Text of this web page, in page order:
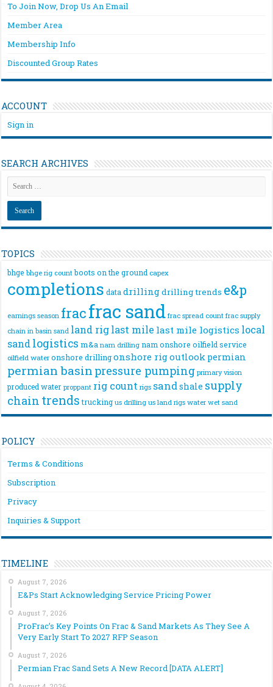
To Join Now, Drop Us An Email
Member Area
Membership Info
Discounted Group Rates
ACCOUNT
Sign in
SEARCH ARCHIVES
TOPICS
bhge bhge rig count boots on the ground capex
completions data drillingdrilling trends e&p
earnings season fracfrac sand frac spread count frac supply
chain in basin sand land riglast mile last mile logistics local
sandlogistics m&a nam drilling nam onshore oilfield service
oilfield water onshore drilling onshore rigoutlook permian
permian basin pressure pumping primary vision
produced water proppant rig count rigs sandshale supply
chain trends trucking us drilling us land rigs water wet sand
POLICY
Terms & Conditions
Subscription
Privacy
Inquiries & Support
TIMELINE
August 7, 2026
E&Ps Start Acknowledging Service Pricing Power
August 7, 2026
ProFrac’s Key Points On Frac & Sand Markets As They See A
Very Early Start To 2027 RFP Season
August 7, 2026
Permian Frac Sand Sets A New Record [DATA ALERT]